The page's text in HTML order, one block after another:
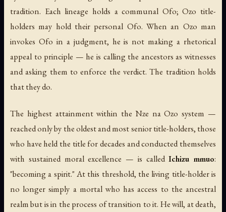
tradition. Each lineage holds a communal Ofo; Ozo title-
holders may hold their personal Ofo. When an Ozo man
invokes Ofo in a judgment, he is not making a rhetorical
appeal to principle — he is calling the ancestors as witnesses
and asking them to enforce the verdict. The tradition holds
that they do.
The highest attainment within the Nze na Ozo system —
reached only by the oldest and most senior title-holders, those
who have held the title for decades and conducted themselves
with sustained moral excellence — is calledIchizu mmuo:
"becoming a spirit." At this threshold, the living title-holder is
no longer simply a mortal who has access to the ancestral
realm but is in the process of transition to it. He will, at death,